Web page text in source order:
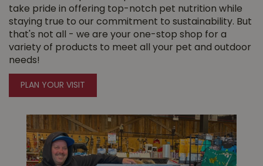
take pride in offering top-notch pet nutrition while
staying true to our commitment to sustainability. But
that's not all - we are your one-stop shop for a
variety of products to meet all your pet and outdoor
needs!
PLAN YOUR VISIT